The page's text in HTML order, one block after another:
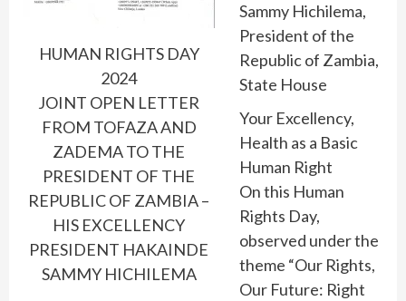
HUMAN RIGHTS DAY
2024
JOINT OPEN LETTER
FROM TOFAZA AND
ZADEMA TO THE
PRESIDENT OF THE
REPUBLIC OF ZAMBIA –
HIS EXCELLENCY
PRESIDENT HAKAINDE
SAMMY HICHILEMA
Sammy Hichilema,
President of the
Republic of Zambia,
State House
Your Excellency,
Health as a Basic
Human Right
On this Human
Rights Day,
observed under the
theme “Our Rights,
Our Future: Right